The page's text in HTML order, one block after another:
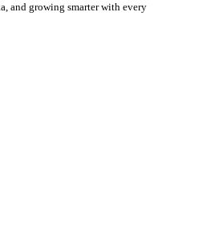
and growing smarter with every